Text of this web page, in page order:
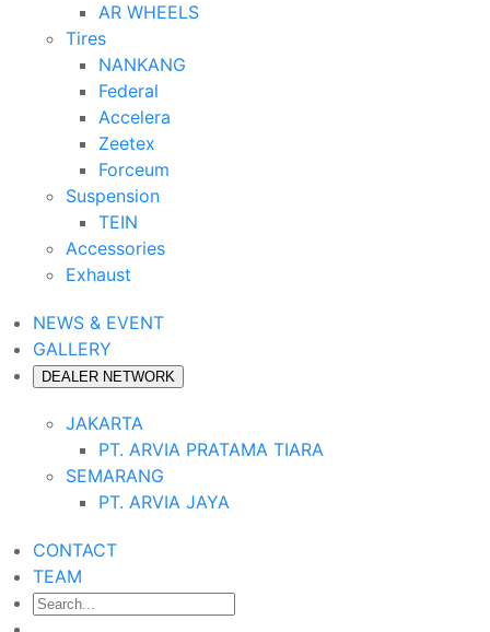
AR WHEELS
Tires
NANKANG
Federal
Accelera
Zeetex
Forceum
Suspension
TEIN
Accessories
Exhaust
NEWS & EVENT
GALLERY
DEALER NETWORK
JAKARTA
PT. ARVIA PRATAMA TIARA
SEMARANG
PT. ARVIA JAYA
CONTACT
TEAM